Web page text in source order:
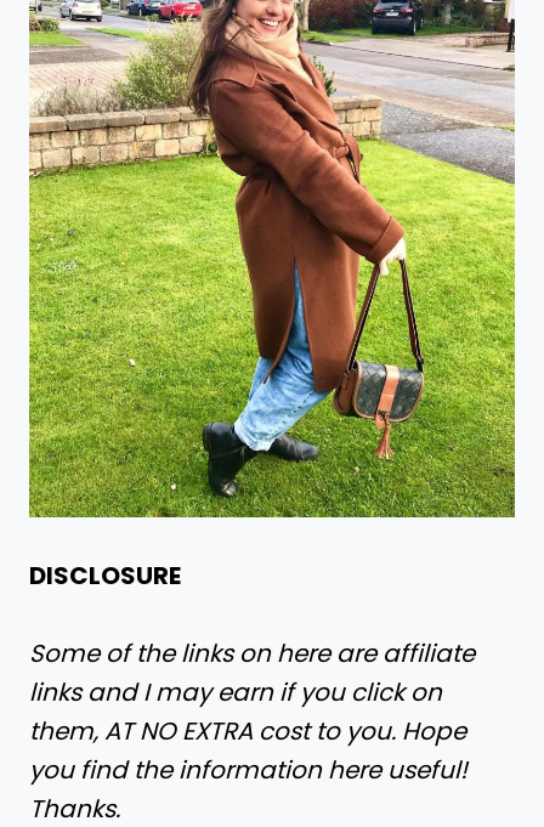
DISCLOSURE
Some of the links on here are affiliate
links and I may earn if you click on
them, AT NO EXTRA cost to you. Hope
you find the information here useful!
Thanks.